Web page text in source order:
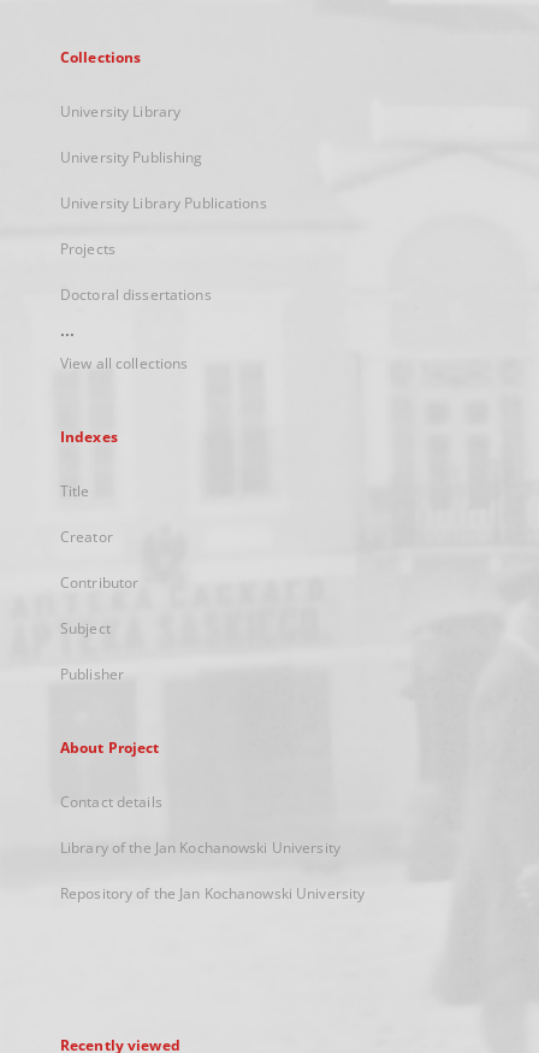
Collections
University Library
University Publishing
University Library Publications
Projects
Doctoral dissertations
...
View all collections
Indexes
Title
Creator
Contributor
Subject
Publisher
About Project
Contact details
Library of the Jan Kochanowski University
Repository of the Jan Kochanowski University
Recently viewed